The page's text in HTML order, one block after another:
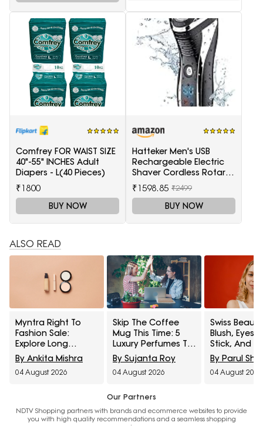
Comfrey FOR WAIST SIZE
40"-55" INCHES Adult
Diapers - L(40 Pieces)
₹1800
BUY NOW
Hatteker Men's USB
Rechargeable Electric
Shaver Cordless Rotary
Wet and Dry Beard Pop-
Trimmer, Black
₹1598.85 ₹2499
BUY NOW
ALSO READ
Myntra Right To
Fashion Sale:
Explore Long
Lasting Makeup
Essentials Featuring
Typsy Beauty At A
By Ankita Mishra
04 August 2026
Skip The Coffee
Mug This Time: 5
Luxury Perfumes To
Gift Your Office
Bestie On Their
Birthday From
Week
By Sujanta Roy
04 August 2026
Swiss
Blush,
Stick, And
Interesting
Products
Influencers
By Parul
04 August 2026
Our Partners
NDTV Shopping partners with brands and ecommerce websites to provide
you with high quality recommendations and a seamless shopping